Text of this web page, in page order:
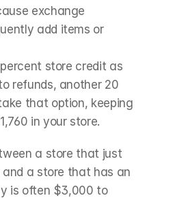
exchange
add items or
store credit as
refunds, another 20
that option, keeping
in your store.
a store that just
and a store that has an
is often $3,000 to